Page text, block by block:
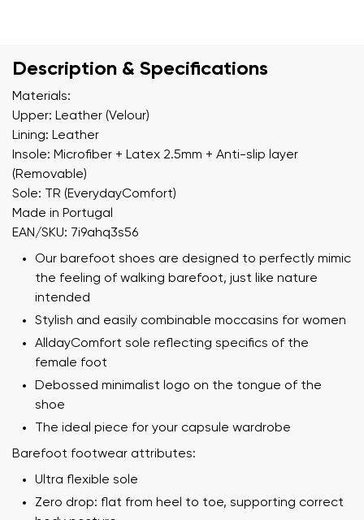
Description & Specifications
Materials:
Upper: Leather (Velour)
Lining: Leather
Insole: Microfiber + Latex 2.5mm + Anti-slip layer
(Removable)
Sole: TR (EverydayComfort)
Made in Portugal
EAN/SKU: 7i9ahq3s56
Our barefoot shoes are designed to perfectly mimic
the feeling of walking barefoot, just like nature
intended
Stylish and easily combinable moccasins for women
AlldayComfort sole reflecting specifics of the
female foot
Debossed minimalist logo on the tongue of the
shoe
The ideal piece for your capsule wardrobe
Barefoot footwear attributes:
Ultra flexible sole
Zero drop: flat from heel to toe, supporting correct